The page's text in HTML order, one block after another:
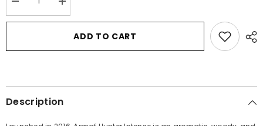
Decrease
quantity
for
Intense
De
Spray
Increase
quantity
for
Armaf
Hunter
Intense
De
Spray
ADD TO CART
Description